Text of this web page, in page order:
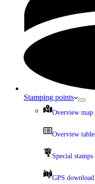
Stamping points
Overview map
Overview table
Special stamps
GPS download